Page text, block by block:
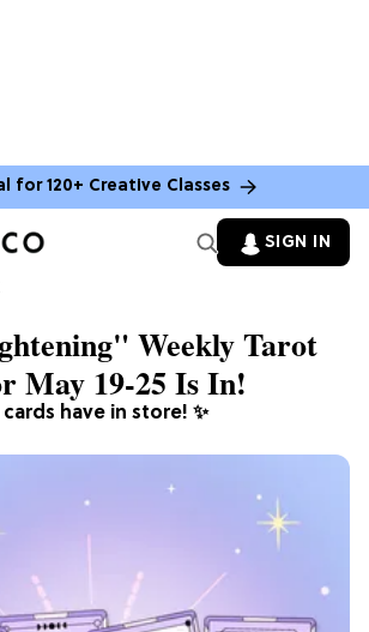
for 120+ Creative Classes
SIGN IN
have in store! ✨
Weekly Tarot
May 19-25 Is In!